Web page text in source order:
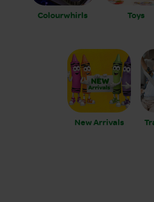
Colourwhirls Toys
New Arrivals